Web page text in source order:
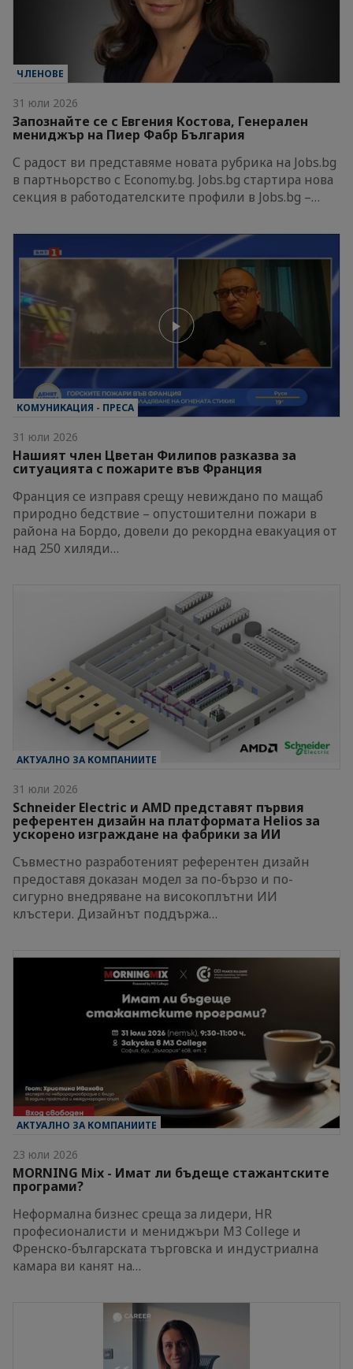
ЧЛЕНОВЕ
31 юли 2026
Запознайте се с Евгения Костова, Генерален
мениджър на Пиер Фабр България
С радост ви представяме новата рубрика на Jobs.bg
в партньорство с Economy.bg. Jobs.bg стартира нова
секция в работодателските профили в Jobs.bg –…
КОМУНИКАЦИЯ - ПРЕСА
31 юли 2026
Нашият член Цветан Филипов разказва за
ситуацията с пожарите във Франция
Франция се изправя срещу невиждано по мащаб
природно бедствие – опустошителни пожари в
района на Бордо, довели до рекордна евакуация от
над 250 хиляди…
АКТУАЛНО ЗА КОМПАНИИТЕ
31 юли 2026
Schneider Electric и AMD представят първия
референтен дизайн на платформата Helios за
ускорено изграждане на фабрики за ИИ
Съвместно разработеният референтен дизайн
предоставя доказан модел за по-бързо и по-
сигурно внедряване на високоплътни ИИ
клъстери. Дизайнът поддържа…
АКТУАЛНО ЗА КОМПАНИИТЕ
23 юли 2026
MORNING Mix - Имат ли бъдеще стажантските
програми?
Неформална бизнес среща за лидери, HR
професионалисти и мениджъри M3 College и
Френско-българската търговска и индустриална
камара ви канят на…